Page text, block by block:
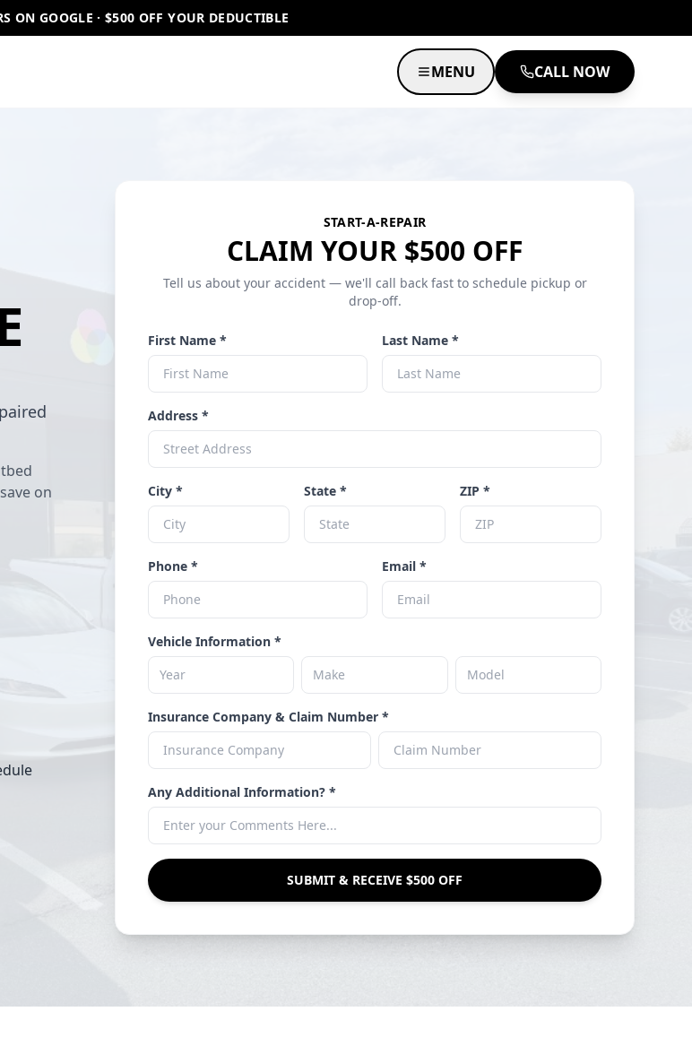
ON GOOGLE · $500 OFF YOUR DEDUCTIBLE
MENU CALL NOW
on
START-A-REPAIR
CLAIM YOUR $500 OFF
Tell us about your accident — we'll call back fast to schedule pickup or
drop-off.
First Name * Last Name *
Address *
City * State * ZIP *
Phone * Email *
Vehicle Information *
Insurance Company & Claim Number *
Any Additional Information? *
SUBMIT & RECEIVE $500 OFF